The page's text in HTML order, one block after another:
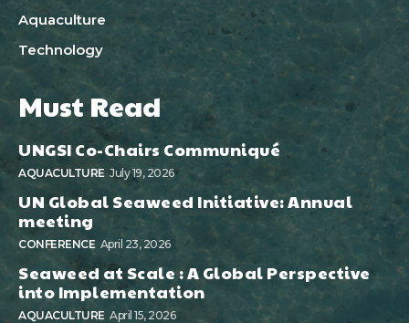
Aquaculture
Technology
Must Read
UNGSI Co-Chairs Communiqué
AQUACULTURE July 19, 2026
UN Global Seaweed Initiative: Annual
meeting
CONFERENCE April 23, 2026
Seaweed at Scale : A Global Perspective
into Implementation
AQUACULTURE April 15, 2026